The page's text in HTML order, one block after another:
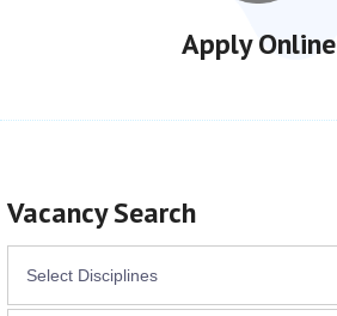
Apply Online
Vacancy Search